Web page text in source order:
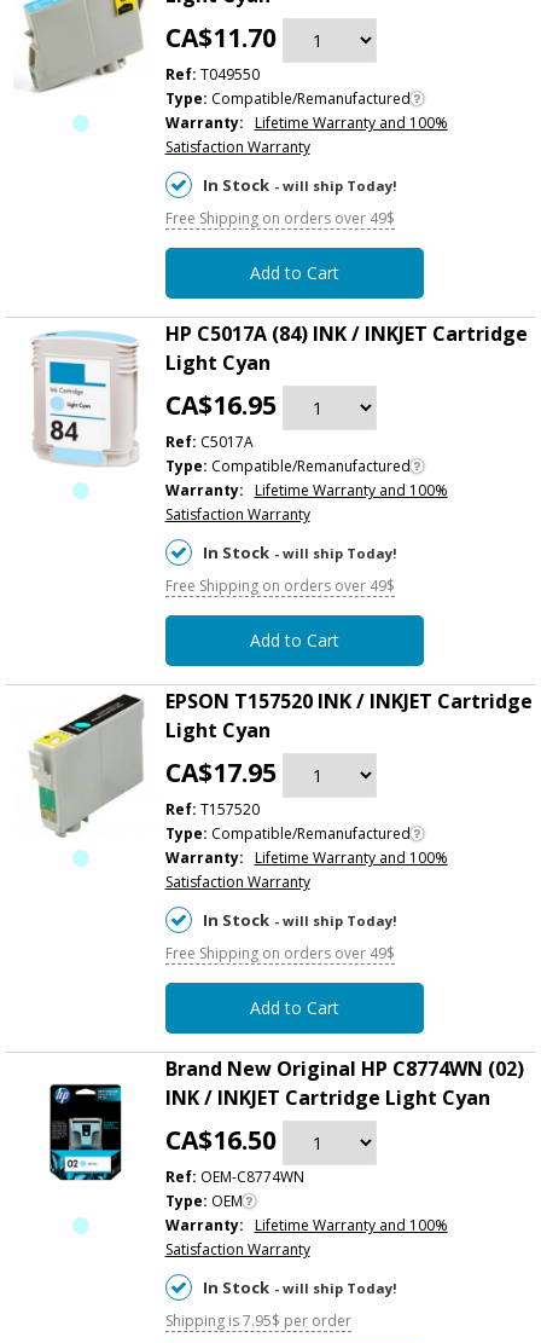
CA$11.70
Ref: T049550
Type: Compatible/Remanufactured
Warranty: Lifetime Warranty and 100%
Satisfaction Warranty
In Stock - will ship Today!
Free Shipping on orders over 49$
Add to Cart
HP C5017A (84) INK / INKJET Cartridge
Light Cyan
CA$16.95
Ref: C5017A
Type: Compatible/Remanufactured
Warranty: Lifetime Warranty and 100%
Satisfaction Warranty
In Stock - will ship Today!
Free Shipping on orders over 49$
Add to Cart
EPSON T157520 INK / INKJET Cartridge
Light Cyan
CA$17.95
Ref: T157520
Type: Compatible/Remanufactured
Warranty: Lifetime Warranty and 100%
Satisfaction Warranty
In Stock - will ship Today!
Free Shipping on orders over 49$
Add to Cart
Brand New Original HP C8774WN (02)
INK / INKJET Cartridge Light Cyan
CA$16.50
Ref: OEM-C8774WN
Type: OEM
Warranty: Lifetime Warranty and 100%
Satisfaction Warranty
In Stock - will ship Today!
Shipping is 7.95$ per order